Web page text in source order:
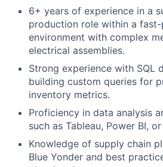
6+ years of experience in a
production role within a
environment with complex
electrical assemblies.
Strong experience with SQL
building custom queries for
inventory metrics.
Proficiency in data analysis
such as Tableau, Power BI,
Knowledge of supply chain
Blue Yonder and best